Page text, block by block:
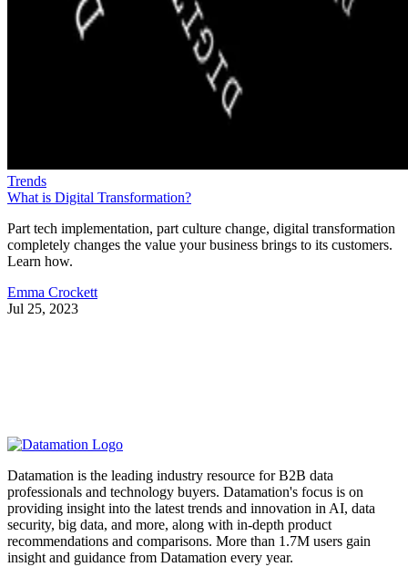
Trends
What is Digital Transformation?
Part tech implementation, part culture change, digital transformation
completely changes the value your business brings to its customers.
Learn how.
Emma Crockett
Jul 25, 2023
Datamation is the leading industry resource for B2B data
professionals and technology buyers. Datamation's focus is on
providing insight into the latest trends and innovation in AI, data
security, big data, and more, along with in-depth product
recommendations and comparisons. More than 1.7M users gain
insight and guidance from Datamation every year.